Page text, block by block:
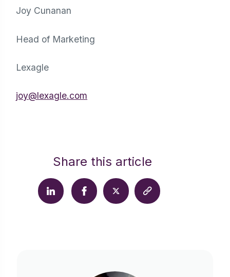
Joy Cunanan
Head of Marketing
Lexagle
joy@lexagle.com
Share this article